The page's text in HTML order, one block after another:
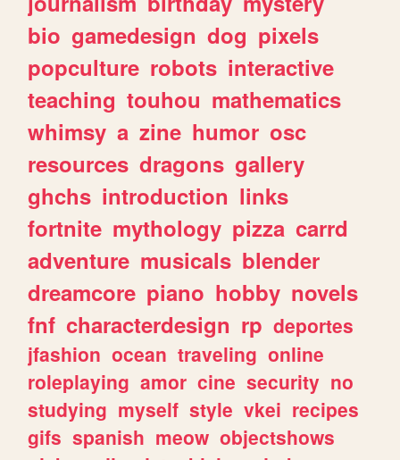
bio gamedesign dog pixels
popculture robots interactive
teaching touhou mathematics
whimsy a zine humor osc
resources dragons gallery
ghchs introduction links
fortnite mythology pizza carrd
adventure musicals blender
dreamcore piano hobby novels
fnf characterdesign rp deportes
jfashion ocean traveling online
roleplaying amor cine security no
studying myself style vkei recipes
gifs spanish meow objectshows